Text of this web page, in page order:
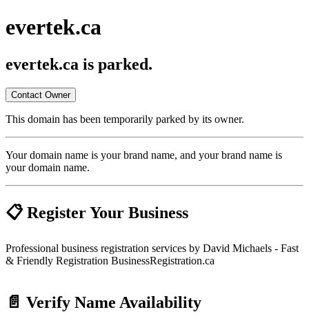
evertek.ca
evertek.ca is parked.
Contact Owner
This domain has been temporarily parked by its owner.
Your domain name is your brand name, and your brand name is
your domain name.
📋 Register Your Business
Professional business registration services by David Michaels - Fast
& Friendly Registration BusinessRegistration.ca
📄 Verify Name Availability